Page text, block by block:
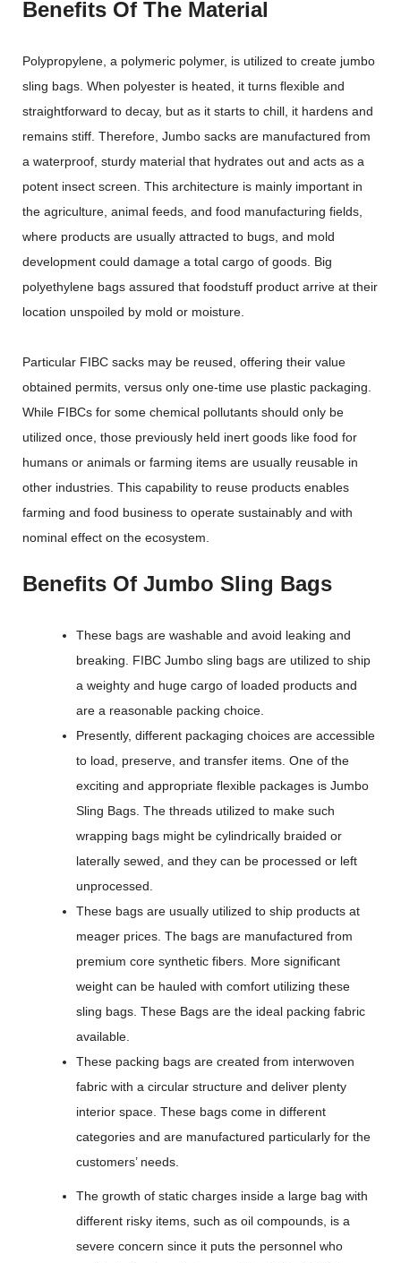
Benefits Of The Material
Polypropylene, a polymeric polymer, is utilized to create jumbo
sling bags. When polyester is heated, it turns flexible and
straightforward to decay, but as it starts to chill, it hardens and
remains stiff. Therefore, Jumbo sacks are manufactured from
a waterproof, sturdy material that hydrates out and acts as a
potent insect screen. This architecture is mainly important in
the agriculture, animal feeds, and food manufacturing fields,
where products are usually attracted to bugs, and mold
development could damage a total cargo of goods. Big
polyethylene bags assured that foodstuff product arrive at their
location unspoiled by mold or moisture.
Particular FIBC sacks may be reused, offering their value
obtained permits, versus only one-time use plastic packaging.
While FIBCs for some chemical pollutants should only be
utilized once, those previously held inert goods like food for
humans or animals or farming items are usually reusable in
other industries. This capability to reuse products enables
farming and food business to operate sustainably and with
nominal effect on the ecosystem.
Benefits Of Jumbo Sling Bags
These bags are washable and avoid leaking and
breaking. FIBC Jumbo sling bags are utilized to ship
a weighty and huge cargo of loaded products and
are a reasonable packing choice.
Presently, different packaging choices are accessible
to load, preserve, and transfer items. One of the
exciting and appropriate flexible packages is Jumbo
Sling Bags. The threads utilized to make such
wrapping bags might be cylindrically braided or
laterally sewed, and they can be processed or left
unprocessed.
These bags are usually utilized to ship products at
meager prices. The bags are manufactured from
premium core synthetic fibers. More significant
weight can be hauled with comfort utilizing these
sling bags. These Bags are the ideal packing fabric
available.
These packing bags are created from interwoven
fabric with a circular structure and deliver plenty
interior space. These bags come in different
categories and are manufactured particularly for the
customers’ needs.
The growth of static charges inside a large bag with
different risky items, such as oil compounds, is a
severe concern since it puts the personnel who